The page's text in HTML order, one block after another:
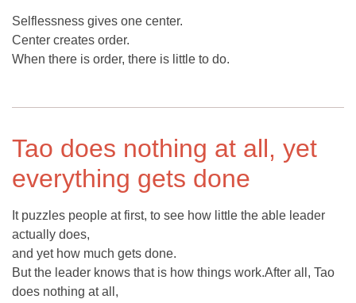
Selflessness gives one center.
Center creates order.
When there is order, there is little to do.
Tao does nothing at all, yet
everything gets done
It puzzles people at first, to see how little the able leader
actually does,
and yet how much gets done.
But the leader knows that is how things work.After all, Tao
does nothing at all,